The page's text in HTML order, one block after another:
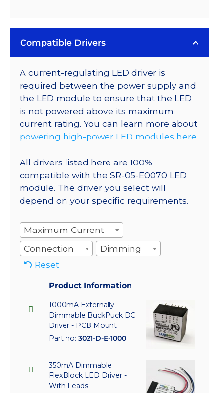
Compatible Drivers
A current-regulating LED driver is
required between the power supply and
the LED module to ensure that the LED
is not powered above its maximum
current rating. You can learn more about
powering high-power LED modules here.
All drivers listed here are 100%
compatible with the SR-05-E0070 LED
module. The driver you select will
depend on your specific requirements.
Maximum Current
Connection
Dimming
Reset
Product Information
1000mA Externally
Dimmable BuckPuck DC
Driver - PCB Mount
Part no: 3021-D-E-1000
350mA Dimmable
FlexBlock LED Driver -
With Leads